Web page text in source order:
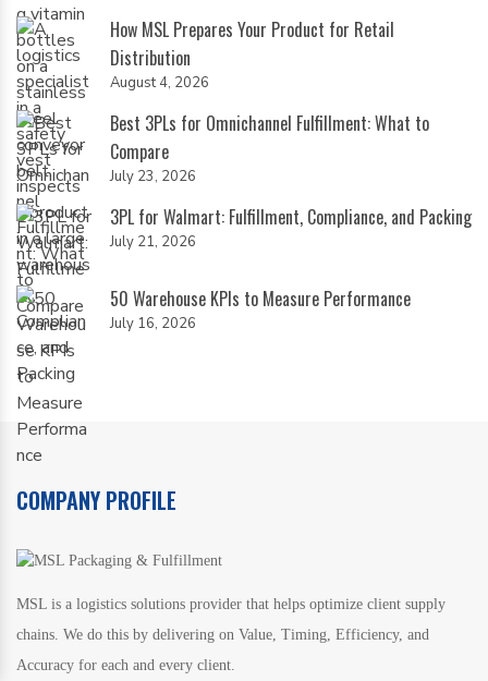
How MSL Prepares Your Product for Retail
Distribution
August 4, 2026
Best 3PLs for Omnichannel Fulfillment: What to
Compare
July 23, 2026
3PL for Walmart: Fulfillment, Compliance, and Packing
July 21, 2026
50 Warehouse KPIs to Measure Performance
July 16, 2026
COMPANY PROFILE
MSL is a logistics solutions provider that helps optimize client supply
chains. We do this by delivering on Value, Timing, Efficiency, and
Accuracy for each and every client.